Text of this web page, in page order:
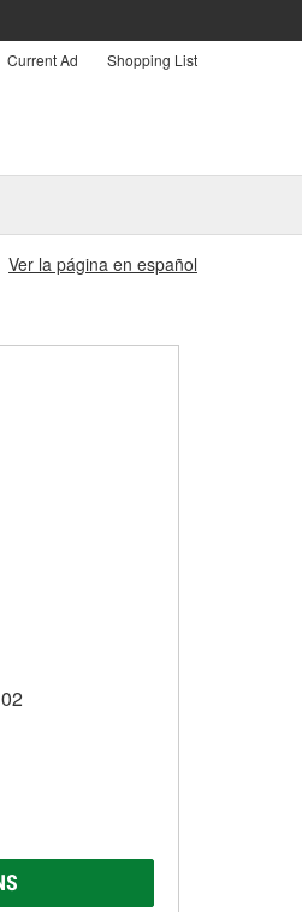
Current Ad Shopping List
Ver la página en español